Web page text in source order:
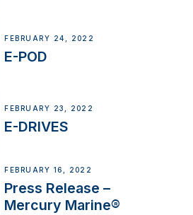
FEBRUARY 24, 2022
E-POD
FEBRUARY 23, 2022
E-DRIVES
FEBRUARY 16, 2022
Press Release –
Mercury Marine®